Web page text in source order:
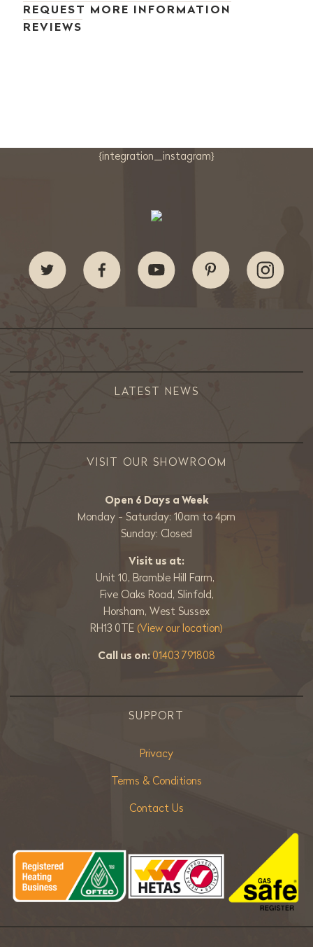
REQUEST MORE INFORMATION
REVIEWS
{integration_instagram}
LATEST NEWS
VISIT OUR SHOWROOM
Open 6 Days a Week
Monday - Saturday: 10am to 4pm
Sunday: Closed
Visit us at:
Unit 10, Bramble Hill Farm,
Five Oaks Road, Slinfold,
Horsham, West Sussex
RH13 0TE (View our location)
Call us on:01403 791808
SUPPORT
Privacy
Terms & Conditions
Contact Us